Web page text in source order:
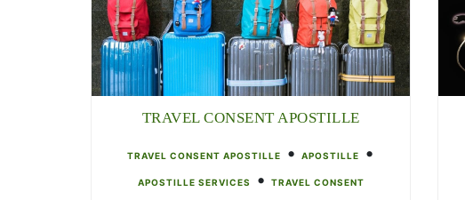
TRAVEL CONSENT APOSTILLE
TRAVEL CONSENT APOSTILLE • APOSTILLE •
APOSTILLE SERVICES • TRAVEL CONSENT